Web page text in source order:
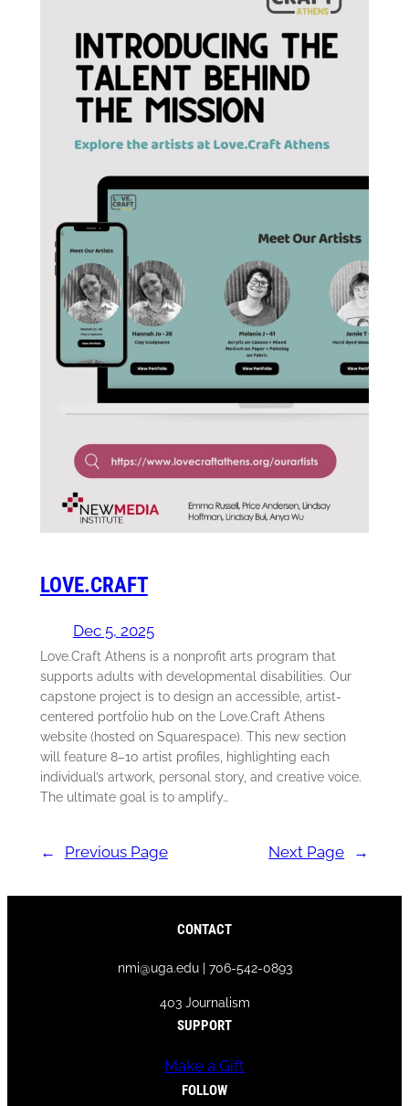
LOVE.CRAFT
Dec 5, 2025
Love.Craft Athens is a nonprofit arts program that
supports adults with developmental disabilities. Our
capstone project is to design an accessible, artist-
centered portfolio hub on the Love.Craft Athens
website (hosted on Squarespace). This new section
will feature 8–10 artist profiles, highlighting each
individual’s artwork, personal story, and creative voice.
The ultimate goal is to amplify…
← Previous Page Next Page →
CONTACT
nmi@uga.edu | 706-542-0893
403 Journalism
SUPPORT
Make a Gift
FOLLOW